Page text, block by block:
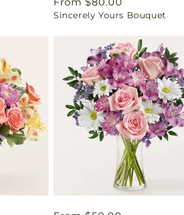
price
Sincerely Yours Bouquet